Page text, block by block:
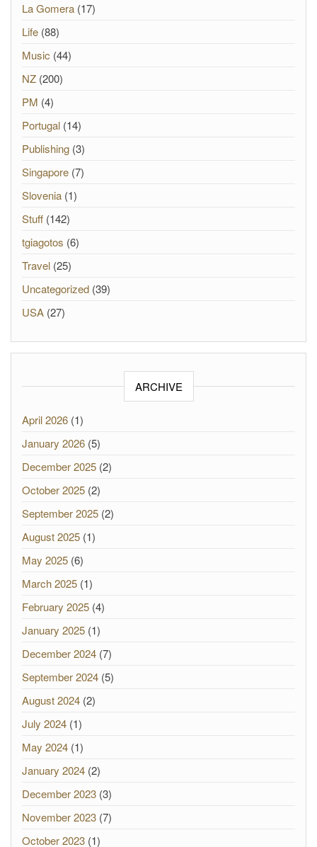
La Gomera (17)
Life (88)
Music (44)
NZ (200)
PM (4)
Portugal (14)
Publishing (3)
Singapore (7)
Slovenia (1)
Stuff (142)
tgiagotos (6)
Travel (25)
Uncategorized (39)
USA (27)
ARCHIVE
April 2026 (1)
January 2026 (5)
December 2025 (2)
October 2025 (2)
September 2025 (2)
August 2025 (1)
May 2025 (6)
March 2025 (1)
February 2025 (4)
January 2025 (1)
December 2024 (7)
September 2024 (5)
August 2024 (2)
July 2024 (1)
May 2024 (1)
January 2024 (2)
December 2023 (3)
November 2023 (7)
October 2023 (1)